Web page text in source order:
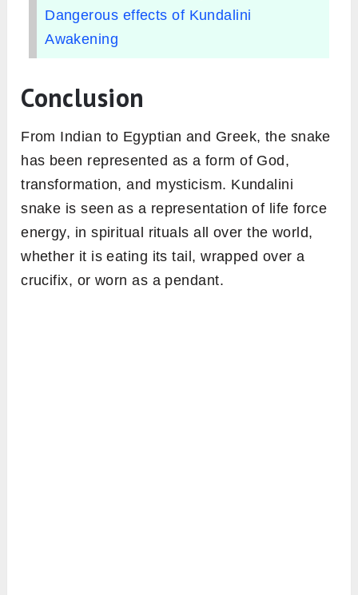
Dangerous effects of Kundalini
Awakening
Conclusion
From Indian to Egyptian and Greek, the snake
has been represented as a form of God,
transformation, and mysticism. Kundalini
snake is seen as a representation of life force
energy, in spiritual rituals all over the world,
whether it is eating its tail, wrapped over a
crucifix, or worn as a pendant.